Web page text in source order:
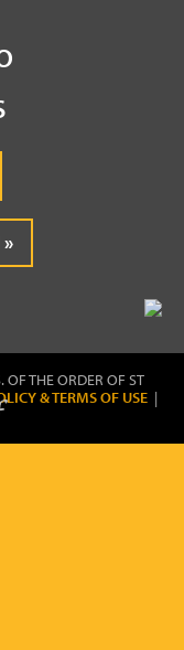
OF THE ORDER OF ST
& TERMS OF USE |